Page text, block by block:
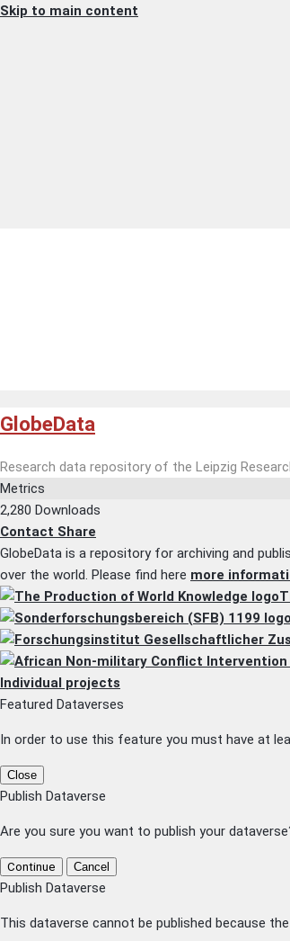
Skip to main content
GlobeData
Research data repository of the Leipzig
Metrics
2,280 Downloads
Contact Share
GlobeData is a repository for archiving and
over the world. Please find here more
Individual projects
Featured Dataverses
In order to use this feature you must have at
Close
Publish Dataverse
Are you sure you want to publish your
Continue Cancel
Publish Dataverse
This dataverse cannot be published because